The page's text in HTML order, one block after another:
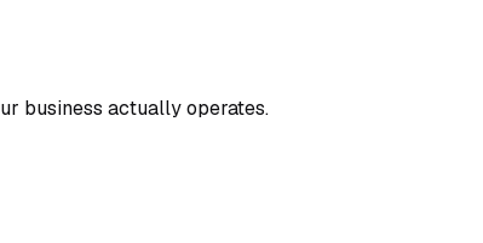
business actually operates.